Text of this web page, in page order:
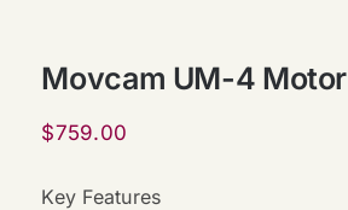
Movcam UM-4 Motor
$759.00
Key Features